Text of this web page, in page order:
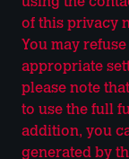
of this privacy
You may
appropriate
please note
to use the full
addition, you
generated by